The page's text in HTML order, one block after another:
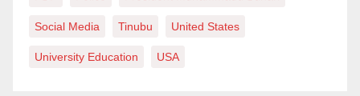
Social Media Tinubu United States
University Education USA